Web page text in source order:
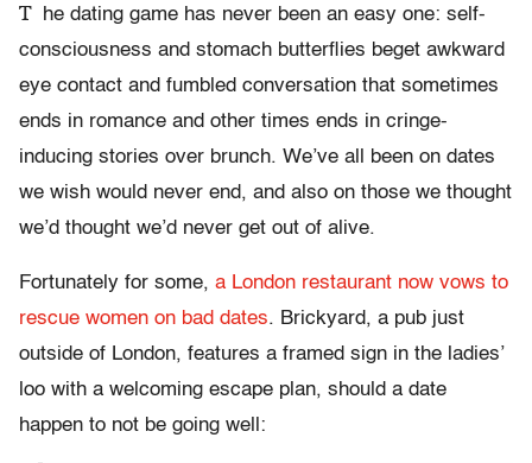
T
he dating game has never been an easy one: self-
consciousness and stomach butterflies beget awkward
eye contact and fumbled conversation that sometimes
ends in romance and other times ends in cringe-
inducing stories over brunch. We’ve all been on dates
we wish would never end, and also on those we thought
we’d thought we’d never get out of alive.
Fortunately for some, a London restaurant now vows to
rescue women on bad dates. Brickyard, a pub just
outside of London, features a framed sign in the ladies’
loo with a welcoming escape plan, should a date
happen to not be going well: